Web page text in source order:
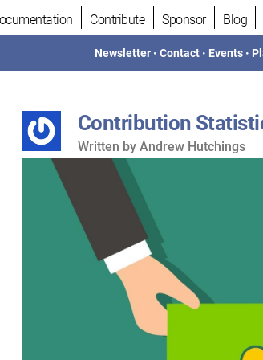
Contribute Sponsor Blog
Newsletter •Contact • Events •
Contribution
Written
Written by Andrew Hutchings